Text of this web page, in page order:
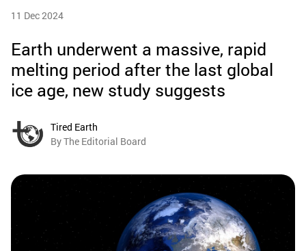
11 Dec 2024
Earth underwent a massive, rapid
melting period after the last global
ice age, new study suggests
Tired Earth
By The Editorial Board